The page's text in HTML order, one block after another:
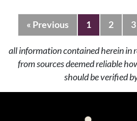
« Previous 1 2 3
all information contained herein in
from sources deemed reliable
should be verified